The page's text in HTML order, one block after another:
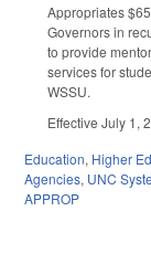
Appropriates
Governors in
to provide
services for
WSSU.
Effective July 1,
Education, Higher
Agencies, UNC
APPROP